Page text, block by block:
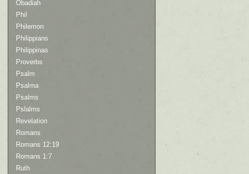
Obadiah
Phil
Philemon
Philippians
Philippinas
Proverbs
Psalm
Psalma
Psalms
Pslalms
Revelation
Romans
Romans 12:19
Romans 1:7
Ruth